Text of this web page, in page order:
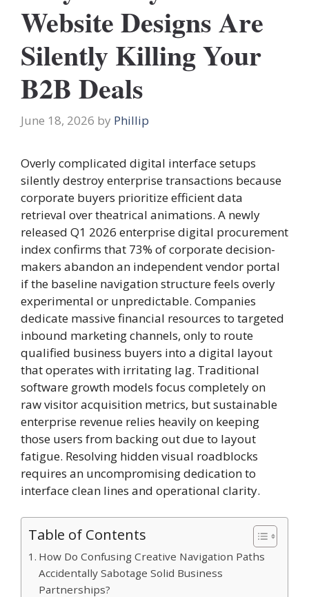
Website Designs Are
Silently Killing Your
B2B Deals
June 18, 2026 by Phillip
Overly complicated digital interface setups
silently destroy enterprise transactions because
corporate buyers prioritize efficient data
retrieval over theatrical animations. A newly
released Q1 2026 enterprise digital procurement
index confirms that 73% of corporate decision-
makers abandon an independent vendor portal
if the baseline navigation structure feels overly
experimental or unpredictable. Companies
dedicate massive financial resources to targeted
inbound marketing channels, only to route
qualified business buyers into a digital layout
that operates with irritating lag. Traditional
software growth models focus completely on
raw visitor acquisition metrics, but sustainable
enterprise revenue relies heavily on keeping
those users from backing out due to layout
fatigue. Resolving hidden visual roadblocks
requires an uncompromising dedication to
interface clean lines and operational clarity.
Table of Contents
How Do Confusing Creative Navigation Paths
Accidentally Sabotage Solid Business
Partnerships?